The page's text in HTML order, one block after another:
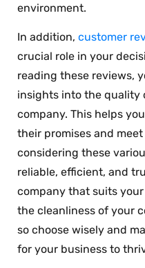
environment.
In addition, customer
crucial role in your
reading these reviews,
insights into the quality
company. This helps
their promises and
considering these
reliable, efficient, and
company that suits your
the cleanliness of your
so choose wisely and
for your business to